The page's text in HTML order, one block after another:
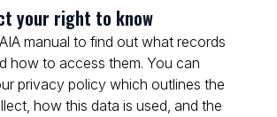
your right to know
manual to find out what records
how to access them. You can
privacy policy which outlines the
how this data is used, and the